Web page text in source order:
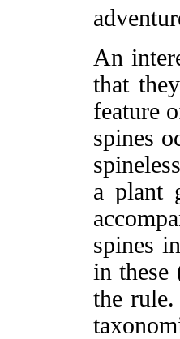
An
that
feature
spines
a plant
spines
in these
the